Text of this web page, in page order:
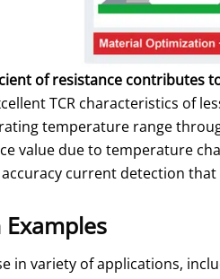
of resistance contributes
TCR characteristics of
temperature range
value due to temperature
accuracy current detection
Examples
in variety of applications,